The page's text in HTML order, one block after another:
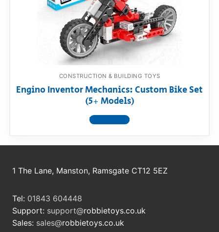
Razor FAQ
RollyToys FAQ
Toimsa FAQ
CONSTRUCTION & BUILDING TOYS
Engino Inventor Mechanics: Custom Bike Set
(5+ Models)
View product
1 The Lane, Manston, Ramsgate CT12 5EZ
Tel: 01843 604448
Support: support@robbietoys.co.uk
Sales: sales@robbietoys.co.uk